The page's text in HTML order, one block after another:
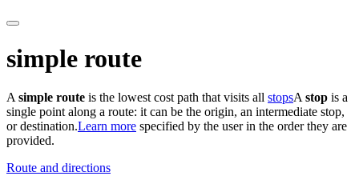
simple route
A simple route is the lowest cost path that visits all stopsA stop is a
single point along a route: it can be the origin, an intermediate stop,
or destination.Learn more specified by the user in the order they are
provided.
Route and directions